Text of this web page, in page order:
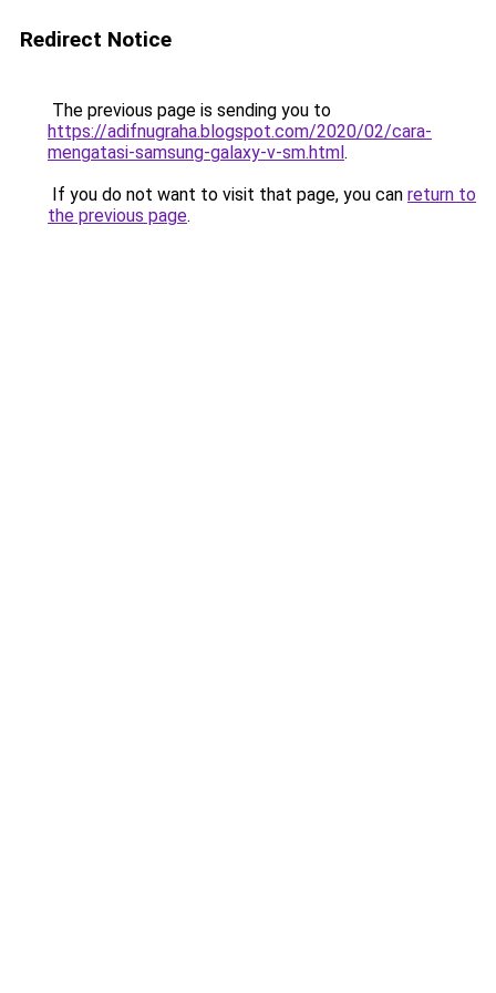
Redirect Notice
The previous page is sending you to
https://adifnugraha.blogspot.com/2020/02/cara-
mengatasi-samsung-galaxy-v-sm.html.
If you do not want to visit that page, you can return to
the previous page.